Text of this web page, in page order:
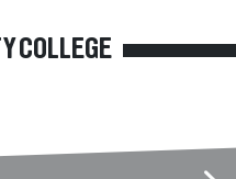
COLLEGE